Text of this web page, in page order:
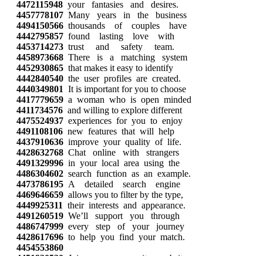
4472115948 your fantasies and desires.
4457778107 Many years in the business
4494150566 thousands of couples have
4442795857 found lasting love with
4453714273 trust and safety team.
4458973668 There is a matching system
4452930865 that makes it easy to identify
4442840540 the user profiles are created.
4440349801 It is important for you to choose
4417779659 a woman who is open minded
4411734576 and willing to explore different
4475524937 experiences for you to enjoy
4491108106 new features that will help
4437910636 improve your quality of life.
4428632768 Chat online with strangers
4491329996 in your local area using the
4486304602 search function as an example.
4473786195 A detailed search engine
4469646659 allows you to filter by the type,
4449925311 their interests and appearance.
4491260519 We’ll support you through
4486747999 every step of your journey
4428617696 to help you find your match.
4454553860